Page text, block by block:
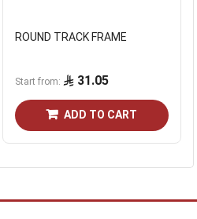
ROUND TRACK FRAME
Start from 31.05
ADD TO CART